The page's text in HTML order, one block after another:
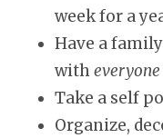
week for a
Have a
witheveryone
Take a self
Organize,